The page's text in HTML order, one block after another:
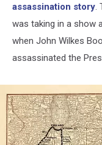
assassination story.
was taking in a show
when John Wilkes
assassinated the